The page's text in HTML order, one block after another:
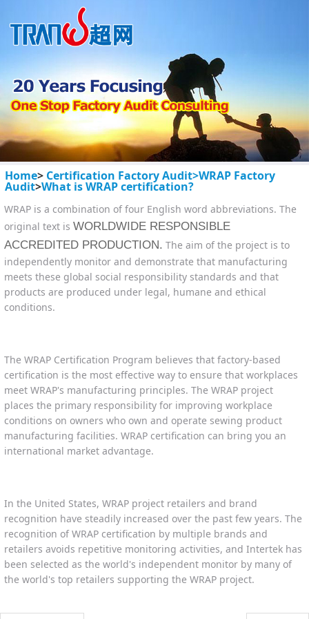
Home> Certification Factory Audit>WRAP Factory
Audit>What is WRAP certification?
WRAP is a combination of four English word abbreviations. The
original text is WORLDWIDE RESPONSIBLE
ACCREDITED PRODUCTION. The aim of the project is to
independently monitor and demonstrate that manufacturing
meets these global social responsibility standards and that
products are produced under legal, humane and ethical
conditions.
The WRAP Certification Program believes that factory-based
certification is the most effective way to ensure that workplaces
meet WRAP's manufacturing principles. The WRAP project
places the primary responsibility for improving workplace
conditions on owners who own and operate sewing product
manufacturing facilities. WRAP certification can bring you an
international market advantage.
In the United States, WRAP project retailers and brand
recognition have steadily increased over the past few years. The
recognition of WRAP certification by multiple brands and
retailers avoids repetitive monitoring activities, and Intertek has
been selected as the world's independent monitor by many of
the world's top retailers supporting the WRAP project.